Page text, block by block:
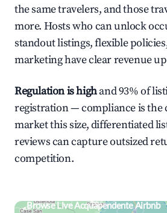
the same travelers, and those
more. Hosts who can unlock
standout listings, flexible
marketing have clear revenue
Regulation is highand 93% of
registration — compliance is the
market this size, differentiated
reviews can capture outsized
competition.
Browse Live Acquapendente Airbnb